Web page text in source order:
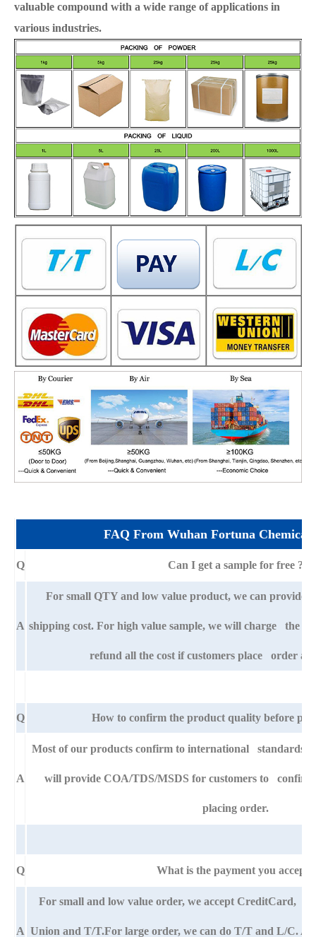
valuable compound with a wide range of applications in
various industries.
FAQ From Wuhan Fortuna Chemical
Q Can I get a sample for free ?
A
For small QTY and low value product, we can provide
shipping cost. For high value sample, we will charge the
refund all the cost if customers place order
Q How to confirm the product quality before
A
Most of our products confirm to international standards
will provide COA/TDS/MSDS for customers to confirm
placing order.
Q What is the payment you accept?
A
For small and low value order, we accept CreditCard,
Union and T/T.For large order, we can do T/T and L/C.